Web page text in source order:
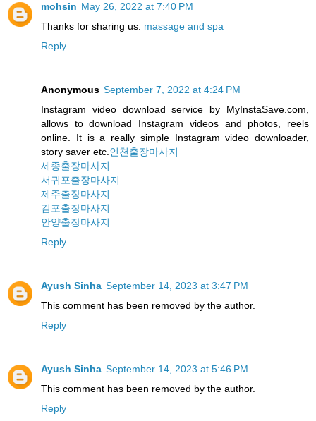
mohsin May 26, 2022 at 7:40 PM
Thanks for sharing us. massage and spa
Reply
Anonymous September 7, 2022 at 4:24 PM
Instagram video download service by MyInstaSave.com,
allows to download Instagram videos and photos, reels
online. It is a really simple Instagram video downloader,
story saver etc.인천출장마사지
세종출장마사지
서귀포출장마사지
제주출장마사지
김포출장마사지
안양출장마사지
Reply
Ayush Sinha September 14, 2023 at 3:47 PM
This comment has been removed by the author.
Reply
Ayush Sinha September 14, 2023 at 5:46 PM
This comment has been removed by the author.
Reply